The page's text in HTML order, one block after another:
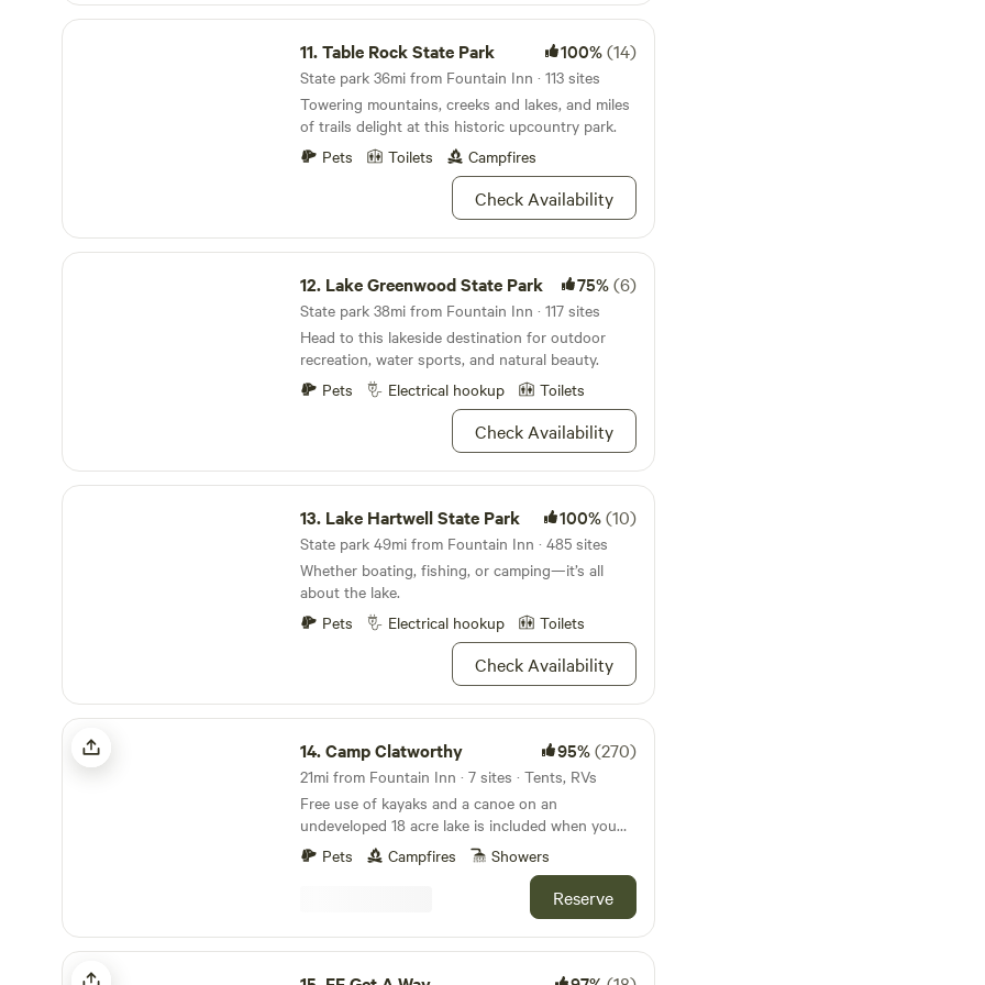
Table Rock State Park
11.Table Rock State Park 100%(14)
State park 36mi from Fountain Inn · 113 sites
Towering mountains, creeks and lakes, and miles
of trails delight at this historic upcountry park.
Pets
Toilets Campfires
Check Availability
Lake Greenwood State Park
12. Lake Greenwood State Park 75%(6)
State park 38mi from Fountain Inn · 117 sites
Head to this lakeside destination for outdoor
recreation, water sports, and natural beauty.
Pets
Electrical hookup Toilets
Check Availability
Lake Hartwell State Park
13. Lake Hartwell State Park 100%(10)
State park 49mi from Fountain Inn · 485 sites
Whether boating, fishing, or camping—it’s all
about the lake.
Pets
Electrical hookup Toilets
Check Availability
Camp Clatworthy
14.Camp Clatworthy 95%(270)
21mi from Fountain Inn · 7 sites · Tents, RVs
Free use of kayaks and a canoe on an
undeveloped 18 acre lake is included when you
camp here. Several miles of trails, dirt roads and
streams wind through hundreds of acres which
owned by members of our family for 75 years or
more with areas of it family-owned since the
1800's. A large portion of the property is
dedicated to sustainable loblolly pine forests
Pets Campfires Showers
Reserve
FF Get A Way